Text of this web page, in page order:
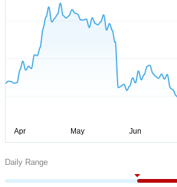
Daily Range